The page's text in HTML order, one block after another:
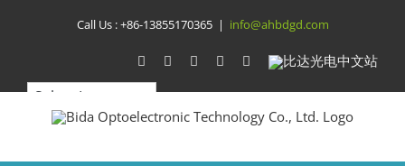
Call Us :+86-13855170365 | info@ahbdgd.com
WhatsAppFacebookYouTube
TwitterInstagram
比
达
中